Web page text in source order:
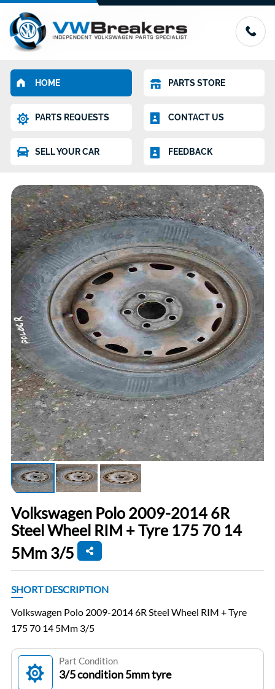
HOME PARTS STORE
PARTS REQUESTS CONTACT US
SELL YOUR CAR FEEDBACK
Volkswagen Polo 2009-2014 6R
Steel Wheel RIM + Tyre 175 70 14
5Mm 3/5
SHORT DESCRIPTION
Volkswagen Polo 2009-2014 6R Steel Wheel RIM + Tyre
175 70 14 5Mm 3/5
Part Condition
3/5 condition 5mm tyre